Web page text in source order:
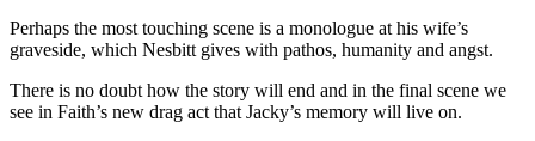
Perhaps the most touching scene is a monologue at his wife’s
graveside, which Nesbitt gives with pathos, humanity and angst.
There is no doubt how the story will end and in the final scene we
see in Faith’s new drag act that Jacky’s memory will live on.